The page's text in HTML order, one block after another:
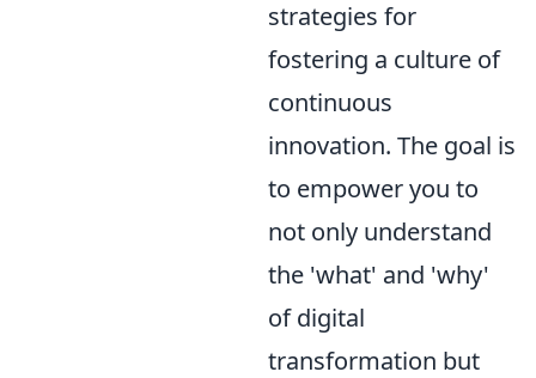
strategies for
fostering a culture of
continuous
innovation. The goal is
to empower you to
not only understand
the 'what' and 'why'
of digital
transformation but